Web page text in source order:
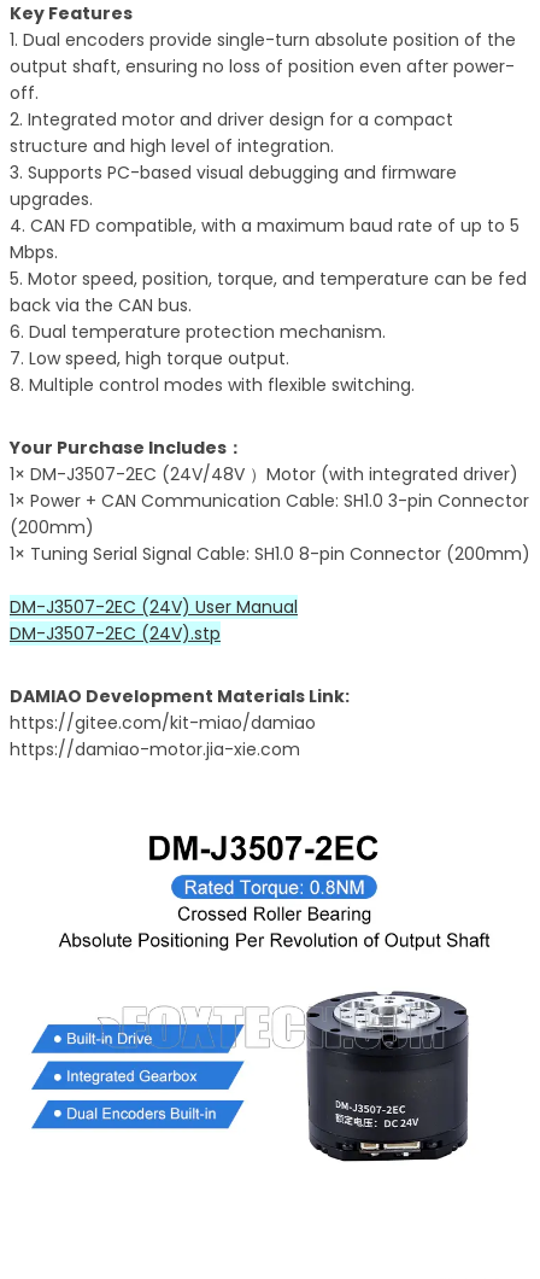
Key Features
1. Dual encoders provide single-turn absolute position of the
output shaft, ensuring no loss of position even after power-
off.
2. Integrated motor and driver design for a compact
structure and high level of integration.
3. Supports PC-based visual debugging and firmware
upgrades.
4. CAN FD compatible, with a maximum baud rate of up to 5
Mbps.
5. Motor speed, position, torque, and temperature can be fed
back via the CAN bus.
6. Dual temperature protection mechanism.
7. Low speed, high torque output.
8. Multiple control modes with flexible switching.
Your Purchase Includes：
1× DM-J3507-2EC (24V/48V ）Motor (with integrated driver)
1× Power + CAN Communication Cable: SH1.0 3-pin Connector
(200mm)
1× Tuning Serial Signal Cable: SH1.0 8-pin Connector (200mm)
DM-J3507-2EC (24V) User Manual
DM-J3507-2EC (24V).stp
DAMIAO Development Materials Link:
https://gitee.com/kit-miao/damiao
https://damiao-motor.jia-xie.com